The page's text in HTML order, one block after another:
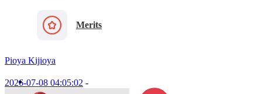
Merits
Pioya Kijioya
2026-07-08 04:05:02 -